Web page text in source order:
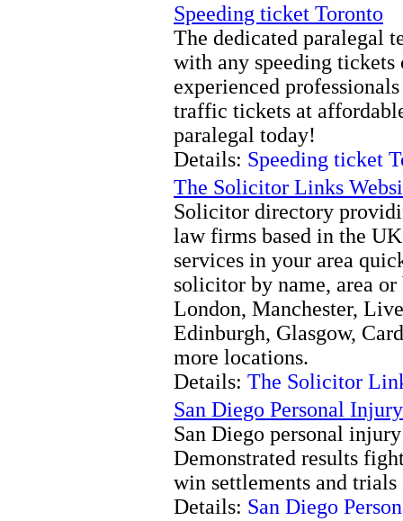
Speeding ticket Toronto
The dedicated paralegal
with any speeding
experienced
traffic tickets at
paralegal today!
Details: Speeding ticket
The Solicitor Links
Solicitor directory
law firms based in the
services in your area
solicitor by name, area
London, Manchester,
Edinburgh, Glasgow,
more locations.
Details: The Solicitor
San Diego Personal
San Diego personal
Demonstrated results
win settlements and
Details: San Diego